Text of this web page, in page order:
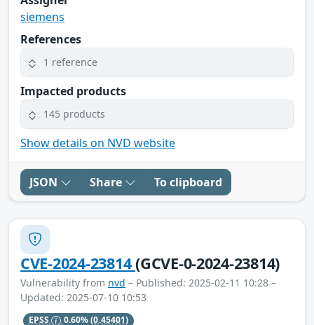
siemens
References
1 reference
Impacted products
145 products
Show details on NVD website
JSON Share To clipboard
CVE-2024-23814(GCVE-0-2024-23814)
Vulnerability from nvd – Published: 2025-02-11 10:28 –
Updated: 2025-07-10 10:53
EPSS 0.60%(0.45401)